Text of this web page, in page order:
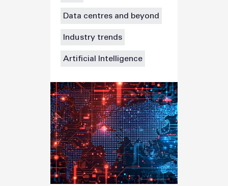
Data centres and beyond
Industry trends
Artificial Intelligence